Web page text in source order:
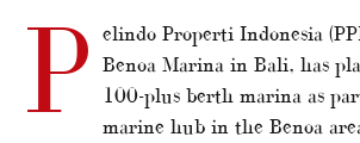
P elindo Properti Indonesia
Benoa Marina in Bali, has
100-plus berth marina as
marine hub in the Benoa